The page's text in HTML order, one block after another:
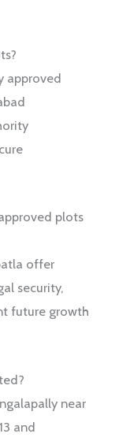
approved
plots
offer
security,
future growth
near
and